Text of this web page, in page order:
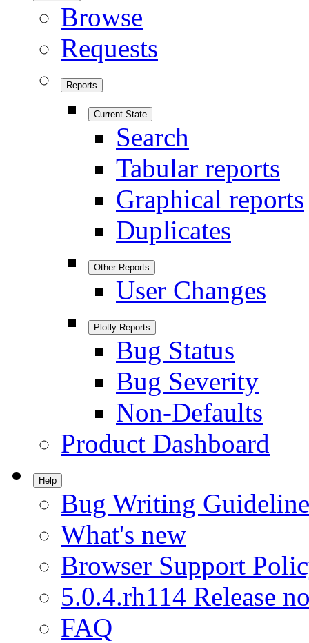
Browse
Requests
Reports
Current State
Search
Tabular reports
Graphical reports
Duplicates
Other Reports
User Changes
Plotly Reports
Bug Status
Bug Severity
Non-Defaults
Product Dashboard
Help
Bug Writing
What's new
Browser Support
5.0.4.rh114 Release
FAQ